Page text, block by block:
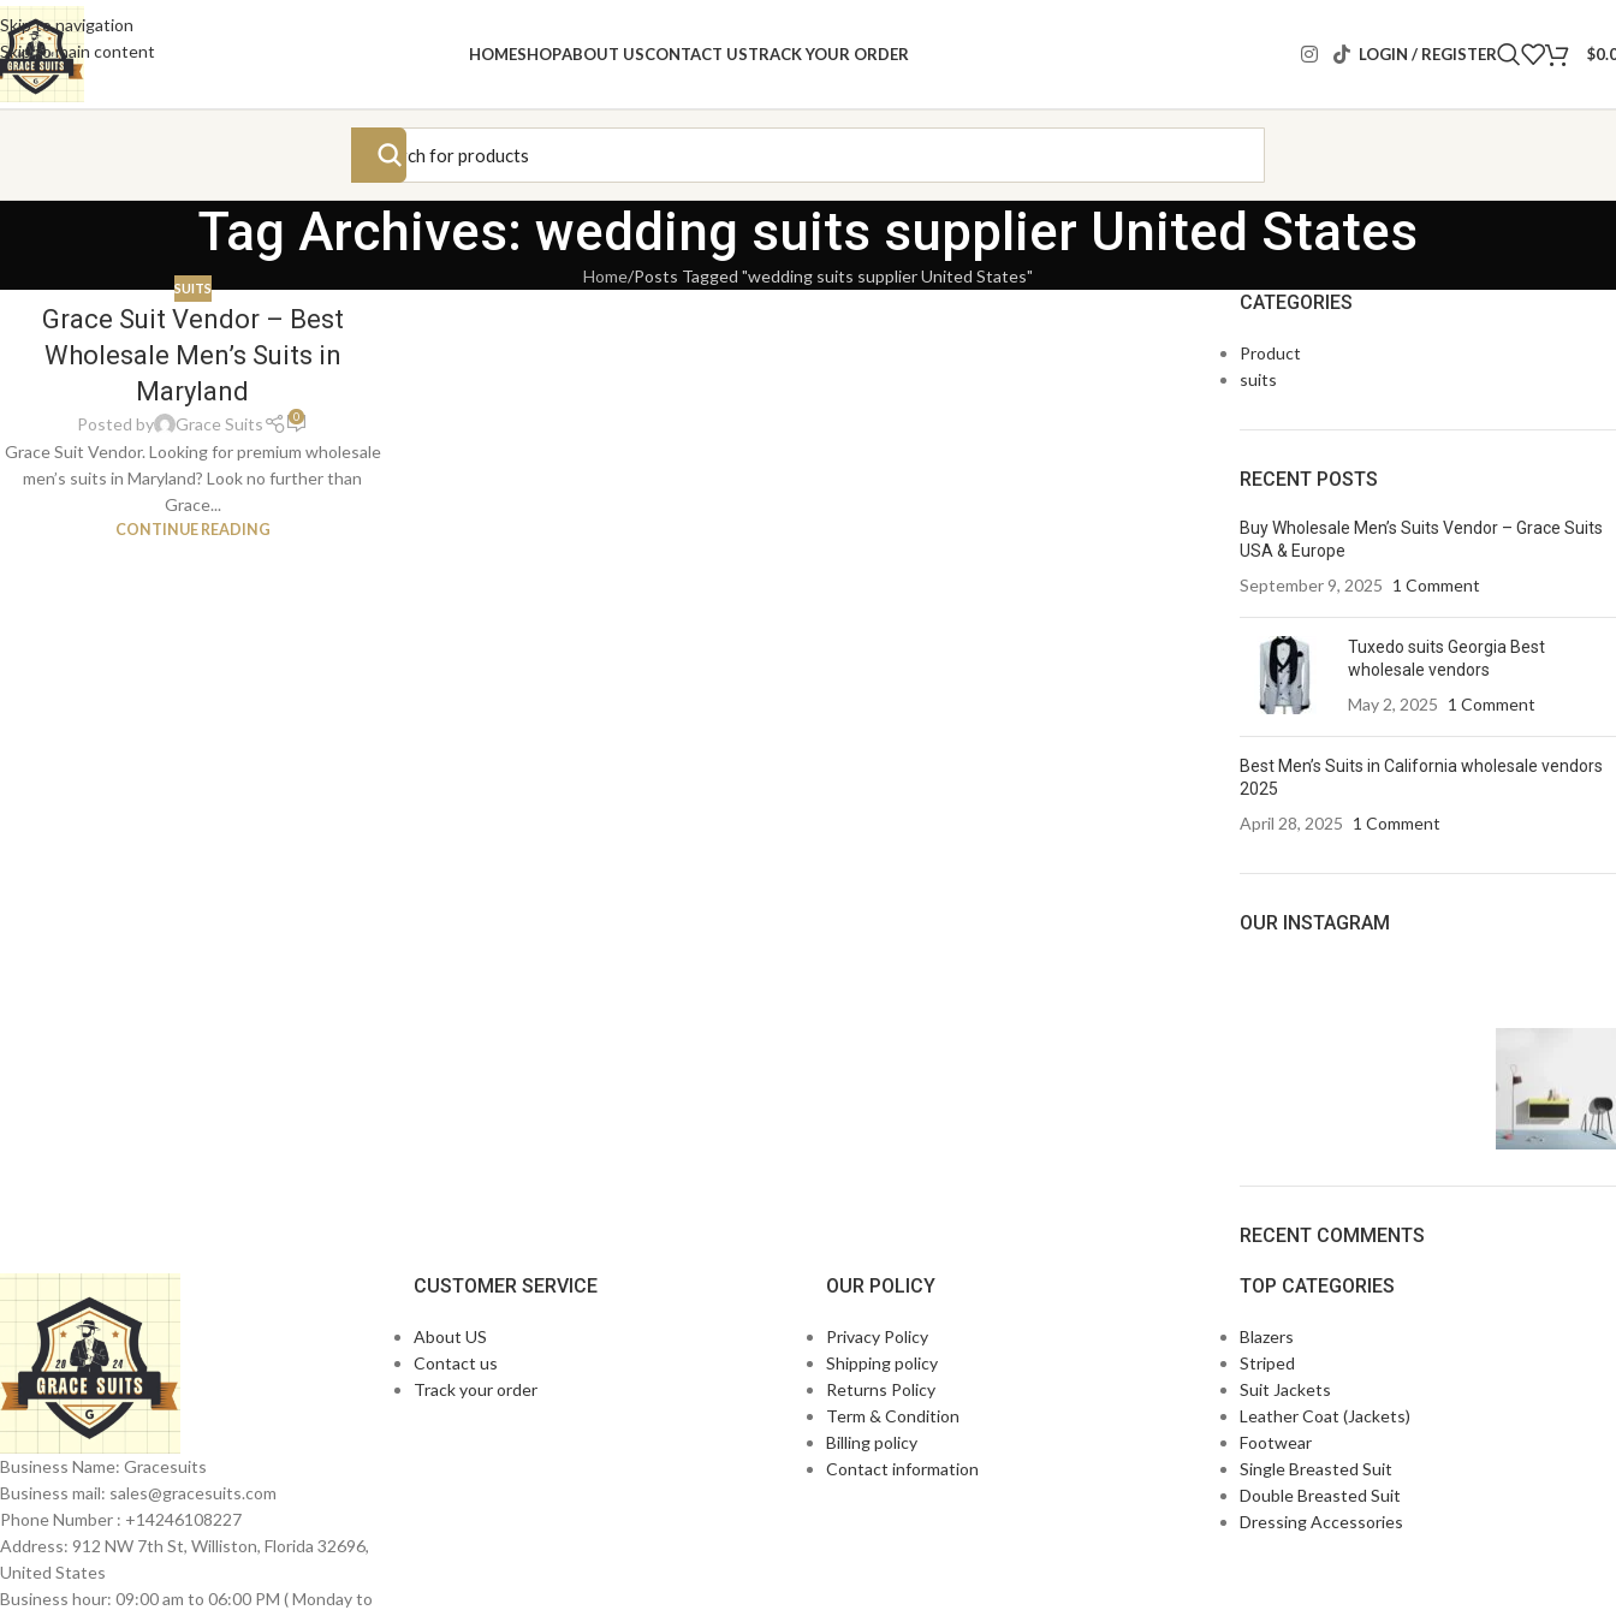
Skip to navigation
Skip to main content
HOMESHOPABOUT USCONTACT USTRACK YOUR ORDER LOGIN / REGISTER $
Tag Archives: wedding suits supplier United States
Home Posts Tagged "wedding suits supplier United States"
SUITS
Grace Suit Vendor – Best
Wholesale Men’s Suits in
Maryland
Posted by Grace Suits 0
Grace Suit Vendor. Looking for premium wholesale
men’s suits in Maryland? Look no further than
Grace...
CONTINUE READING
CATEGORIES
Product
suits
RECENT POSTS
Buy Wholesale Men’s Suits Vendor – Grace Suits
USA & Europe
September 9, 2025 1 Comment
Tuxedo suits Georgia Best
wholesale vendors
May 2, 2025 1 Comment
Best Men’s Suits in California wholesale vendors
2025
April 28, 2025 1 Comment
OUR INSTAGRAM
RECENT COMMENTS
Business Name: Gracesuits
Business mail: sales@gracesuits.com
Phone Number : +14246108227
Address: 912 NW 7th St, Williston, Florida 32696,
United States
Business hour: 09:00 am to 06:00 PM ( Monday to
CUSTOMER SERVICE
About US
Contact us
Track your order
OUR POLICY
Privacy Policy
Shipping policy
Returns Policy
Term & Condition
Billing policy
Contact information
TOP CATEGORIES
Blazers
Striped
Suit Jackets
Leather Coat (Jackets)
Footwear
Single Breasted Suit
Double Breasted Suit
Dressing Accessories